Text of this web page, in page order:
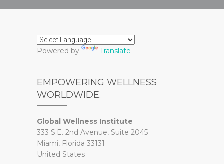
Powered by Translate
EMPOWERING WELLNESS
WORLDWIDE.
Global Wellness Institute
333 S.E. 2nd Avenue, Suite 2045
Miami, Florida 33131
United States